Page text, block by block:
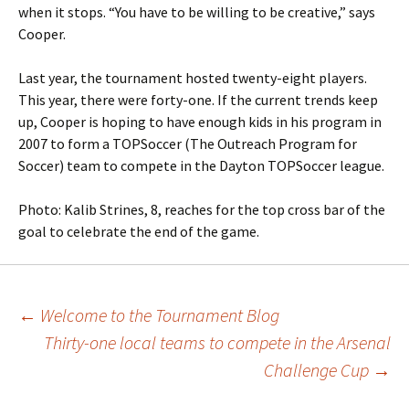
when it stops. “You have to be willing to be creative,” says
Cooper.
Last year, the tournament hosted twenty-eight players.
This year, there were forty-one. If the current trends keep
up, Cooper is hoping to have enough kids in his program in
2007 to form a TOPSoccer (The Outreach Program for
Soccer) team to compete in the Dayton TOPSoccer league.
Photo: Kalib Strines, 8, reaches for the top cross bar of the
goal to celebrate the end of the game.
Post
navigation
← Welcome to the Tournament Blog
Thirty-one local teams to compete in the Arsenal
Challenge Cup →